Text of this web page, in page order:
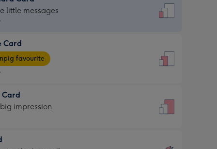
little messages
Card
favourite
Card
impression